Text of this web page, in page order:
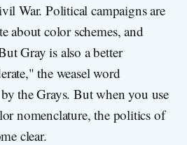
War. Political campaigns are
about color schemes, and
Gray is also a better
the weasel word
the Grays. But when you use
nomenclature, the politics of
clear.